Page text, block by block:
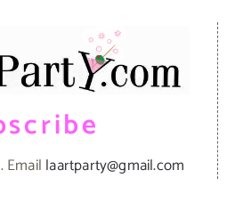
Email laartparty@gmail.com